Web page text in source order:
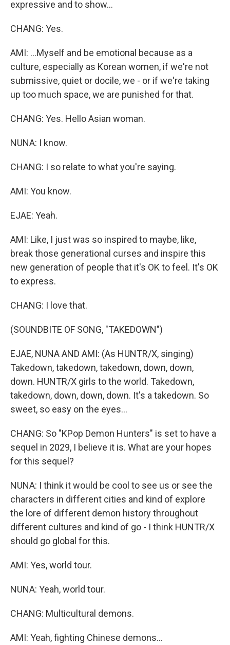
expressive and to show...
CHANG: Yes.
AMI: ...Myself and be emotional because as a
culture, especially as Korean women, if we're not
submissive, quiet or docile, we - or if we're taking
up too much space, we are punished for that.
CHANG: Yes. Hello Asian woman.
NUNA: I know.
CHANG: I so relate to what you're saying.
AMI: You know.
EJAE: Yeah.
AMI: Like, I just was so inspired to maybe, like,
break those generational curses and inspire this
new generation of people that it's OK to feel. It's OK
to express.
CHANG: I love that.
(SOUNDBITE OF SONG, "TAKEDOWN")
EJAE, NUNA AND AMI: (As HUNTR/X, singing)
Takedown, takedown, takedown, down, down,
down. HUNTR/X girls to the world. Takedown,
takedown, down, down, down. It's a takedown. So
sweet, so easy on the eyes...
CHANG: So "KPop Demon Hunters" is set to have a
sequel in 2029, I believe it is. What are your hopes
for this sequel?
NUNA: I think it would be cool to see us or see the
characters in different cities and kind of explore
the lore of different demon history throughout
different cultures and kind of go - I think HUNTR/X
should go global for this.
AMI: Yes, world tour.
NUNA: Yeah, world tour.
CHANG: Multicultural demons.
AMI: Yeah, fighting Chinese demons...